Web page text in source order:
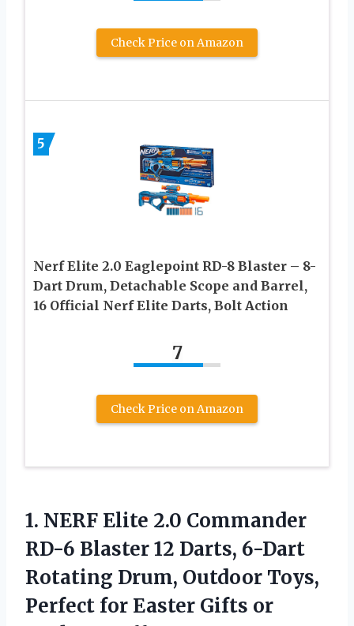
Check Price on Amazon
5
Nerf Elite 2.0 Eaglepoint RD-8 Blaster – 8-
Dart Drum, Detachable Scope and Barrel,
16 Official Nerf Elite Darts, Bolt Action
7
Check Price on Amazon
1. NERF Elite 2.0 Commander
RD-6 Blaster 12 Darts, 6-Dart
Rotating Drum, Outdoor Toys,
Perfect for Easter Gifts or